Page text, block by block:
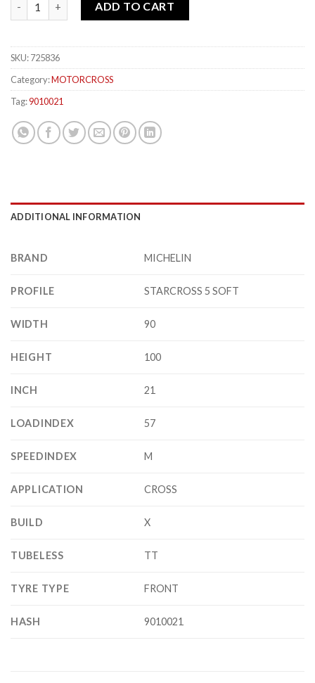
ADD TO CART
SKU:725836
Category:MOTORCROSS
Tag:9010021
ADDITIONAL INFORMATION
BRAND MICHELIN
PROFILE STARCROSS 5 SOFT
WIDTH 90
HEIGHT 100
INCH 21
LOADINDEX 57
SPEEDINDEX M
APPLICATION CROSS
BUILD X
TUBELESS TT
TYRE TYPE FRONT
HASH 9010021